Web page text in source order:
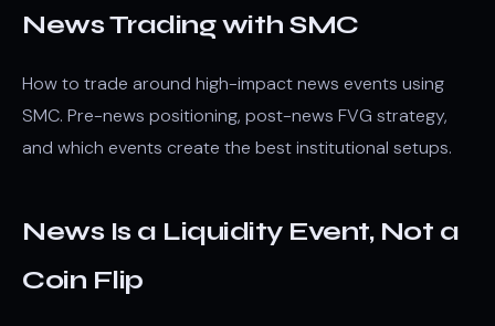
News Trading with SMC
How to trade around high-impact news events using
SMC. Pre-news positioning, post-news FVG strategy,
and which events create the best institutional setups.
News Is a Liquidity Event, Not a
Coin Flip